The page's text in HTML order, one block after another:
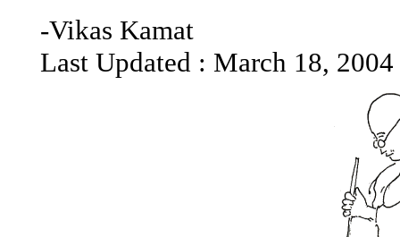
-Vikas Kamat
Last Updated : March 18, 2004